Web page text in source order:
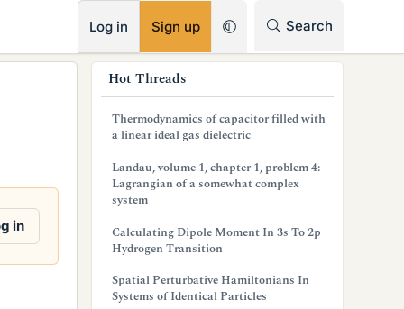
Log in Sign up Search
in
Hot Threads
Thermodynamics of capacitor filled with
a linear ideal gas dielectric
Landau, volume 1, chapter 1, problem 4:
Lagrangian of a somewhat complex
system
Calculating Dipole Moment In 3s To 2p
Hydrogen Transition
Spatial Perturbative Hamiltonians In
Systems of Identical Particles